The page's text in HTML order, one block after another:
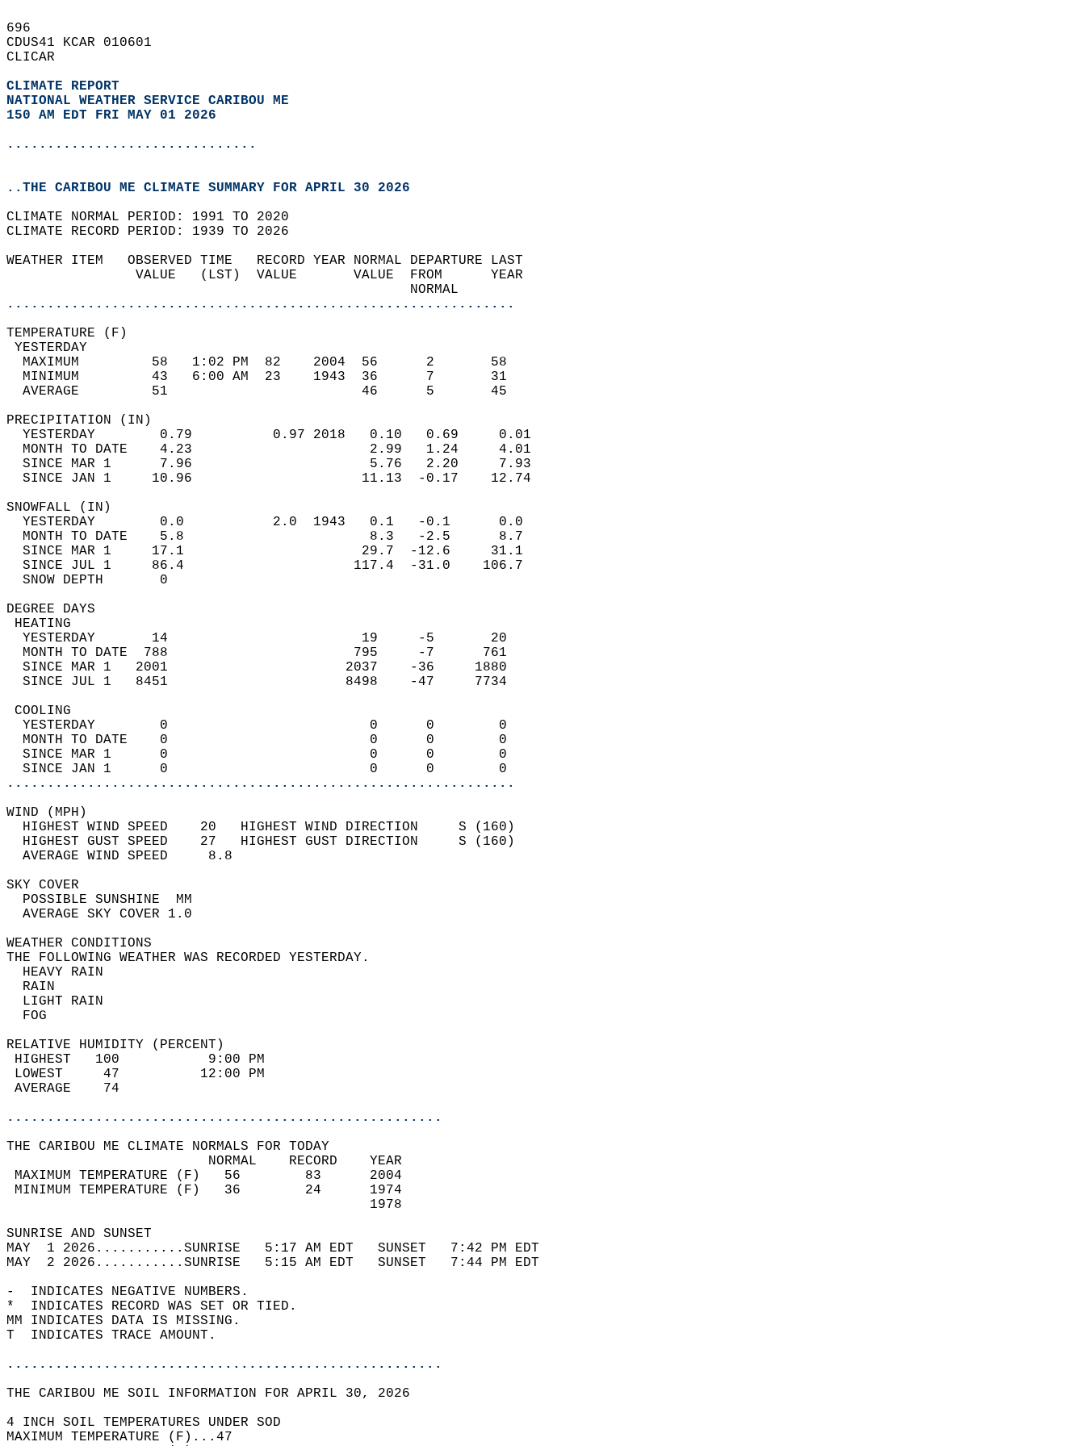
696
CDUS41 KCAR 010601
CLICAR
CLIMATE REPORT
NATIONAL WEATHER SERVICE CARIBOU ME
150 AM EDT FRI MAY 01 2026
...............................
..THE CARIBOU ME CLIMATE SUMMARY FOR APRIL 30 2026
CLIMATE NORMAL PERIOD: 1991 TO 2020
CLIMATE RECORD PERIOD: 1939 TO 2026
WEATHER ITEM   OBSERVED TIME   RECORD YEAR NORMAL DEPARTURE LAST
                VALUE   (LST)  VALUE       VALUE  FROM      YEAR
                                                  NORMAL
...............................................................
TEMPERATURE (F)
YESTERDAY
  MAXIMUM         58   1:02 PM  82    2004  56      2       58
  MINIMUM         43   6:00 AM  23    1943  36      7       31
  AVERAGE         51                        46      5       45
PRECIPITATION (IN)
  YESTERDAY        0.79          0.97 2018   0.10   0.69     0.01
  MONTH TO DATE    4.23                      2.99   1.24     4.01
  SINCE MAR 1      7.96                      5.76   2.20     7.93
  SINCE JAN 1     10.96                     11.13  -0.17    12.74
SNOWFALL (IN)
  YESTERDAY        0.0           2.0  1943   0.1   -0.1      0.0
  MONTH TO DATE    5.8                       8.3   -2.5      8.7
  SINCE MAR 1     17.1                      29.7  -12.6     31.1
  SINCE JUL 1     86.4                     117.4  -31.0    106.7
  SNOW DEPTH       0
DEGREE DAYS
HEATING
  YESTERDAY       14                        19     -5       20
  MONTH TO DATE  788                       795     -7      761
  SINCE MAR 1   2001                      2037    -36     1880
  SINCE JUL 1   8451                      8498    -47     7734
COOLING
  YESTERDAY        0                         0      0        0
  MONTH TO DATE    0                         0      0        0
  SINCE MAR 1      0                         0      0        0
  SINCE JAN 1      0                         0      0        0
...............................................................
WIND (MPH)
  HIGHEST WIND SPEED    20   HIGHEST WIND DIRECTION     S (160)
  HIGHEST GUST SPEED    27   HIGHEST GUST DIRECTION     S (160)
  AVERAGE WIND SPEED     8.8
SKY COVER
  POSSIBLE SUNSHINE  MM
  AVERAGE SKY COVER 1.0
WEATHER CONDITIONS
THE FOLLOWING WEATHER WAS RECORDED YESTERDAY.
  HEAVY RAIN
  RAIN
  LIGHT RAIN
  FOG
RELATIVE HUMIDITY (PERCENT)
HIGHEST   100           9:00 PM
LOWEST     47          12:00 PM
AVERAGE    74
......................................................
THE CARIBOU ME CLIMATE NORMALS FOR TODAY
                         NORMAL    RECORD    YEAR
MAXIMUM TEMPERATURE (F)   56        83      2004
MINIMUM TEMPERATURE (F)   36        24      1974
                                             1978
SUNRISE AND SUNSET
MAY  1 2026...........SUNRISE   5:17 AM EDT   SUNSET   7:42 PM EDT
MAY  2 2026...........SUNRISE   5:15 AM EDT   SUNSET   7:44 PM EDT
-  INDICATES NEGATIVE NUMBERS.
*  INDICATES RECORD WAS SET OR TIED.
MM INDICATES DATA IS MISSING.
T  INDICATES TRACE AMOUNT.
......................................................
THE CARIBOU ME SOIL INFORMATION FOR APRIL 30, 2026
4 INCH SOIL TEMPERATURES UNDER SOD
MAXIMUM TEMPERATURE (F)...47